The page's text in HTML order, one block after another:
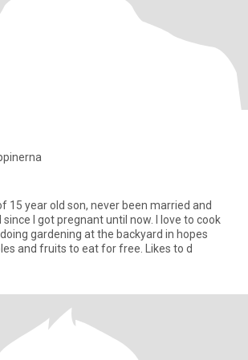
15 year old son, never been married and
I got pregnant until now. I love to cook
gardening at the backyard in hopes
and fruits to eat for free. Likes to d